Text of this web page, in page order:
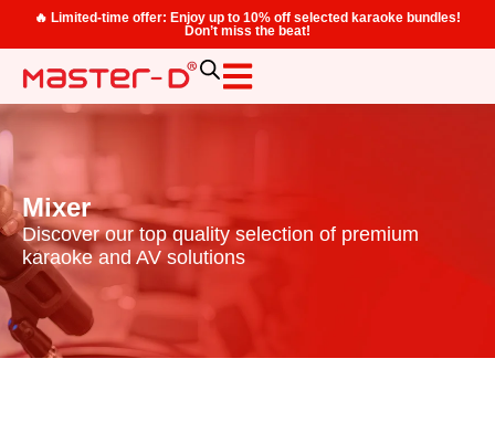
🔥 Limited-time offer: Enjoy up to 10% off selected karaoke bundles!
Don’t miss the beat!
Mixer
Discover our top quality selection of premium
karaoke and AV solutions